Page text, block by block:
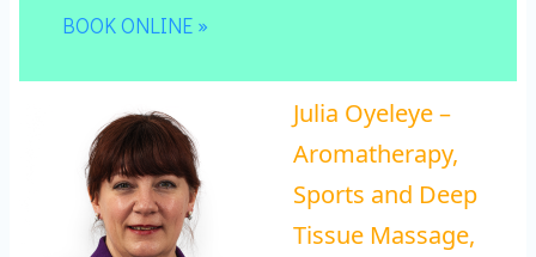
BOOK ONLINE »
Julia Oyeleye –
Aromatherapy,
Sports and Deep
Tissue Massage,